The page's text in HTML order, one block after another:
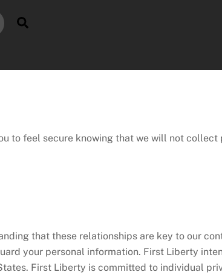
to feel secure knowing that we will not collect
that these relationships are key to our
your personal information. First Liberty
First Liberty is committed to individual